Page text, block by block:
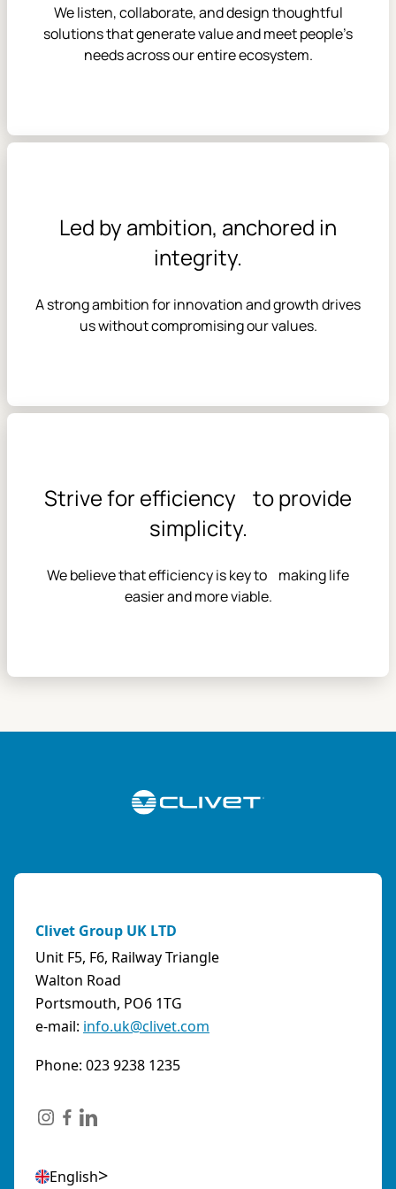
We listen, collaborate, and design thoughtful
solutions that generate value and meet people’s
needs across our entire ecosystem.
Led by ambition, anchored in
integrity.
A strong ambition for innovation and growth drives
us without compromising our values.
Strive for efficiency to provide
simplicity.
We believe that efficiency is key to making life
easier and more viable.
Clivet Group UK LTD
Unit F5, F6, Railway Triangle
Walton Road
Portsmouth, PO6 1TG
e-mail: info.uk@clivet.com
Phone: 023 9238 1235
English